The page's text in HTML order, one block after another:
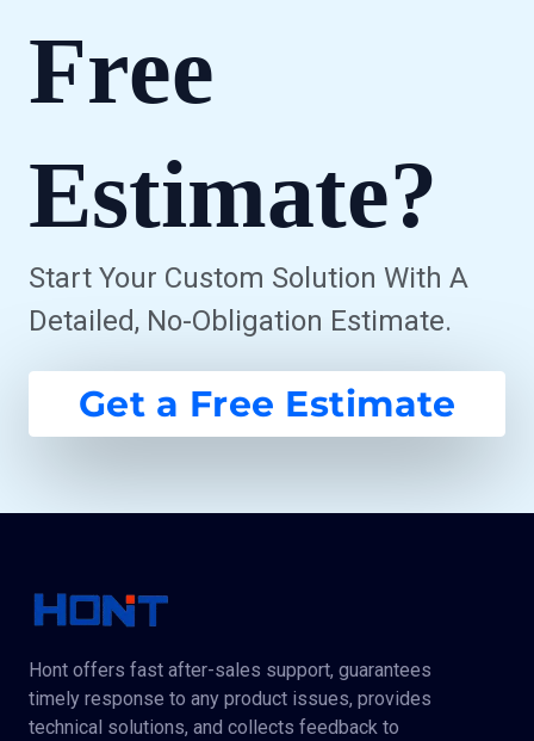
Free
Estimate?
Start Your Custom Solution With A
Detailed, No-Obligation Estimate.
Get a Free Estimate
Hont offers fast after-sales support, guarantees
timely response to any product issues, provides
technical solutions, and collects feedback to